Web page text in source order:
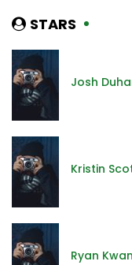
STARS
Josh
Kristin
Ryan